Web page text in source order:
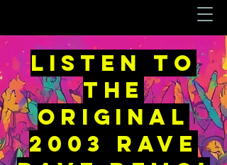
LISTEN to
the
original
2003 rave